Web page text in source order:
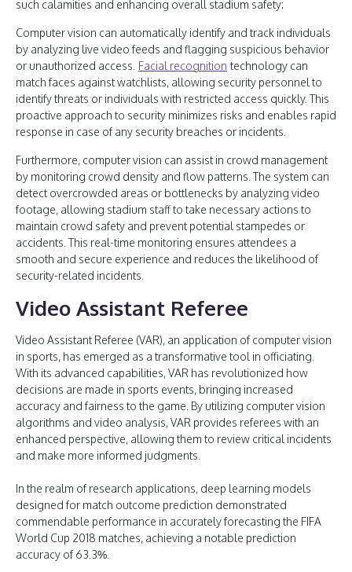
such calamities and enhancing overall stadium safety:
Computer vision can automatically identify and track individuals
by analyzing live video feeds and flagging suspicious behavior
or unauthorized access. Facial recognition technology can
match faces against watchlists, allowing security personnel to
identify threats or individuals with restricted access quickly. This
proactive approach to security minimizes risks and enables rapid
response in case of any security breaches or incidents.
Furthermore, computer vision can assist in crowd management
by monitoring crowd density and flow patterns. The system can
detect overcrowded areas or bottlenecks by analyzing video
footage, allowing stadium staff to take necessary actions to
maintain crowd safety and prevent potential stampedes or
accidents. This real-time monitoring ensures attendees a
smooth and secure experience and reduces the likelihood of
security-related incidents.
Video Assistant Referee
Video Assistant Referee (VAR), an application of computer vision
in sports, has emerged as a transformative tool in officiating.
With its advanced capabilities, VAR has revolutionized how
decisions are made in sports events, bringing increased
accuracy and fairness to the game. By utilizing computer vision
algorithms and video analysis, VAR provides referees with an
enhanced perspective, allowing them to review critical incidents
and make more informed judgments.
In the realm of research applications, deep learning models
designed for match outcome prediction demonstrated
commendable performance in accurately forecasting the FIFA
World Cup 2018 matches, achieving a notable prediction
accuracy of 63.3%.